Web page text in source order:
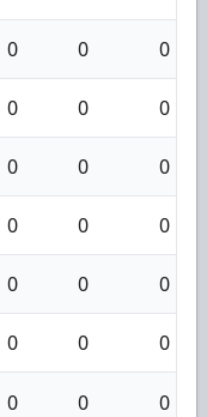
0 0 0
0 0 0
0 0 0
0 0 0
0 0 0
0 0 0
0 0 0